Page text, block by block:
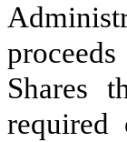
Shares